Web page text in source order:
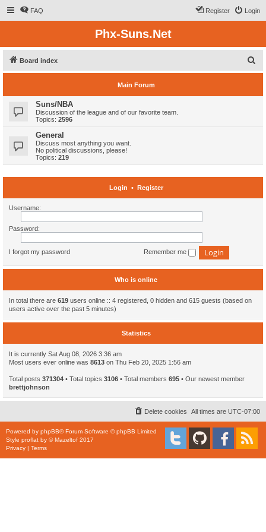
FAQ Login
Register
Phx-Suns.Net
Board index
e
Main Forum
Suns/NBA
Discussion of the league and of our favorite team.
Topics: 2596
General
Discuss most anything you want.
No political discussions, please!
Topics: 219
Login • Register
Username:
Password:
I forgot my password Remember me
Who is online
In total there are 619 users online :: 4 registered, 0 hidden and 615 guests (based on
users active over the past 5 minutes)
Statistics
It is currently Sat Aug 08, 2026 3:36 am
Most users ever online was 8613 on Thu Feb 20, 2025 1:56 am
Total posts 371304 • Total topics 3106 • Total members 695 • Our newest member
brettjohnson
All times are UTC-07:00
Delete cookies
Powered by phpBB® Forum Software © phpBB Limited
Style proflat by ©Mazeltof 2017
Privacy | Terms